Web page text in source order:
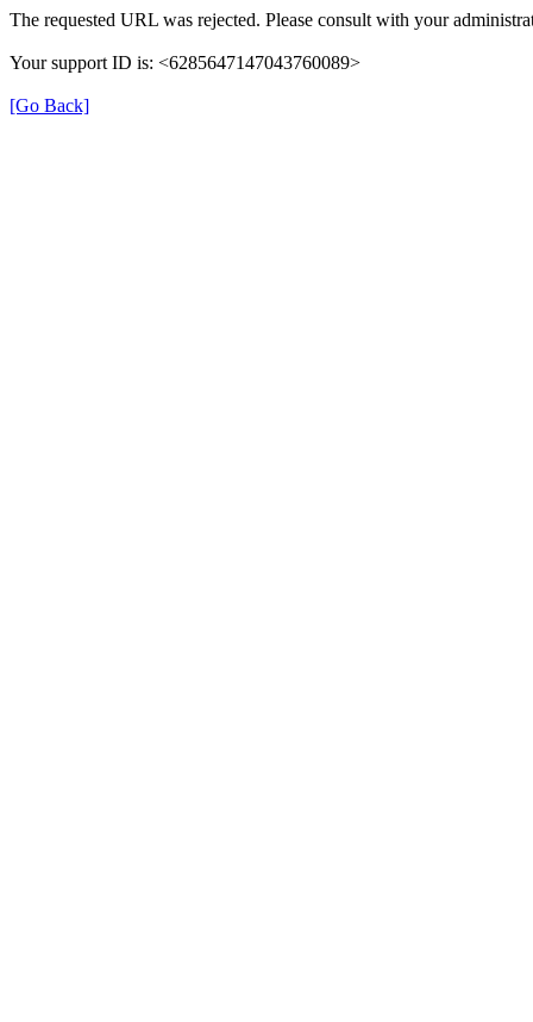
The requested URL was rejected. Please consult with your
Your support ID is: <6285647147043760089>
[Go Back]